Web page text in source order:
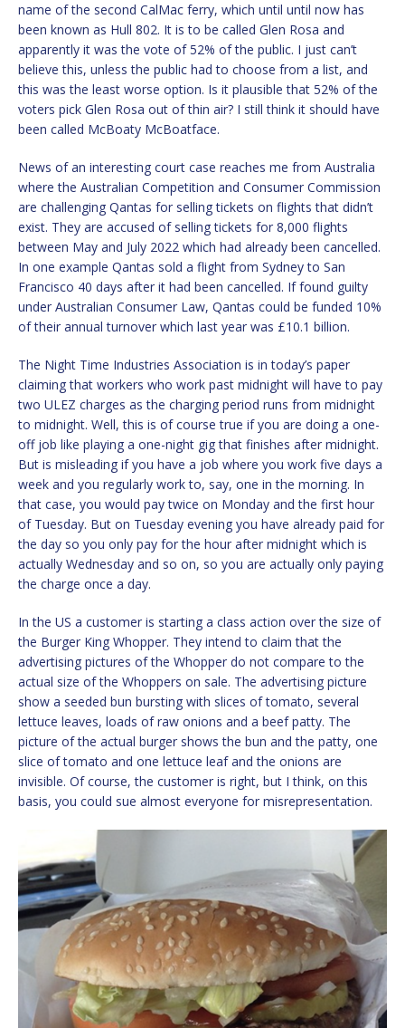
name of the second CalMac ferry, which until until now has
been known as Hull 802. It is to be called Glen Rosa and
apparently it was the vote of 52% of the public. I just can’t
believe this, unless the public had to choose from a list, and
this was the least worse option. Is it plausible that 52% of the
voters pick Glen Rosa out of thin air? I still think it should have
been called McBoaty McBoatface.
News of an interesting court case reaches me from Australia
where the Australian Competition and Consumer Commission
are challenging Qantas for selling tickets on flights that didn’t
exist. They are accused of selling tickets for 8,000 flights
between May and July 2022 which had already been cancelled.
In one example Qantas sold a flight from Sydney to San
Francisco 40 days after it had been cancelled. If found guilty
under Australian Consumer Law, Qantas could be funded 10%
of their annual turnover which last year was £10.1 billion.
The Night Time Industries Association is in today’s paper
claiming that workers who work past midnight will have to pay
two ULEZ charges as the charging period runs from midnight
to midnight. Well, this is of course true if you are doing a one-
off job like playing a one-night gig that finishes after midnight.
But is misleading if you have a job where you work five days a
week and you regularly work to, say, one in the morning. In
that case, you would pay twice on Monday and the first hour
of Tuesday. But on Tuesday evening you have already paid for
the day so you only pay for the hour after midnight which is
actually Wednesday and so on, so you are actually only paying
the charge once a day.
In the US a customer is starting a class action over the size of
the Burger King Whopper. They intend to claim that the
advertising pictures of the Whopper do not compare to the
actual size of the Whoppers on sale. The advertising picture
show a seeded bun bursting with slices of tomato, several
lettuce leaves, loads of raw onions and a beef patty. The
picture of the actual burger shows the bun and the patty, one
slice of tomato and one lettuce leaf and the onions are
invisible. Of course, the customer is right, but I think, on this
basis, you could sue almost everyone for misrepresentation.